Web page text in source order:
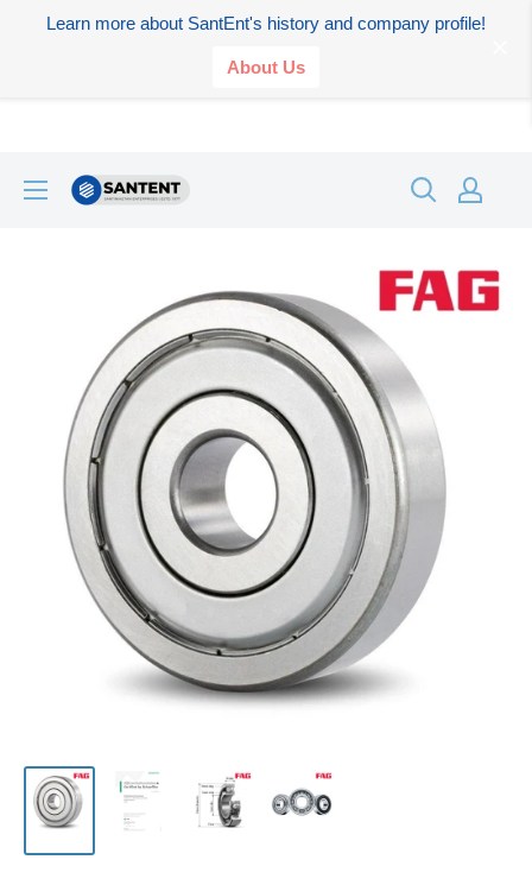
Learn more about SantEnt's history and company profile!
About Us
SANTENT.IN